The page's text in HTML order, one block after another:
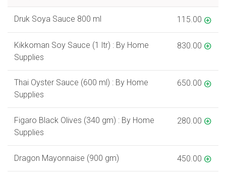
Druk Soya Sauce 800 ml 115.00
Kikkoman Soy Sauce (1 ltr) : By Home
Supplies
830.00
Thai Oyster Sauce (600 ml) : By Home
Supplies
650.00
Figaro Black Olives (340 gm) : By Home
Supplies
280.00
Dragon Mayonnaise (900 gm) 450.00